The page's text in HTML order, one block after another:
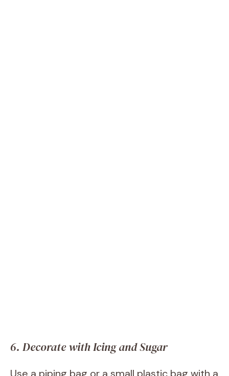
6. Decorate with Icing and Sugar